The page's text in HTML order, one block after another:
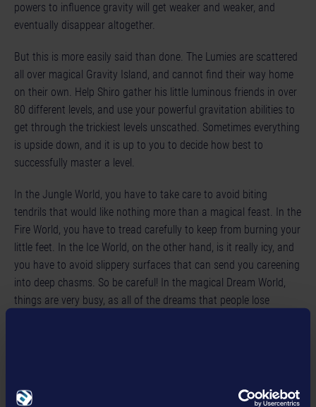
powers to influence gravity will get weaker and weaker, and
eventually disappear altogether.
But this is more easily said than done. The Lumies are scattered
all over magical Gravity Island, and cannot find their way home
on their own. Help Shiro gather his little luminous friends in over
80 different levels, and use your powerful gravitation abilities to
get through the trickiest levels unscathed. Sometimes everything
is upside down, and it is up to you to decide how best to
successfully master a level.
In the Jungle World, you have to take care to avoid biting
tendrils that would like nothing more than a magical feast. In the
Fire World, you have to tread carefully to keep from burning your
little feet. In the Ice World, on the other hand, is it really icy, and
you have to avoid slippery surfaces that can send you careening
into deep chasms. So be careful! In the magical Dream World,
things are very busy, as all of the dreams that people lose
of all ages to play, but difficult to master. Gravity Island offers